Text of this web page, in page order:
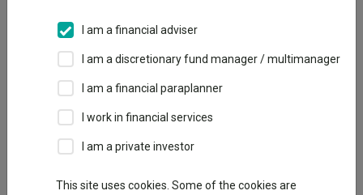
ETF 1D GBP
IA Europe Excluding UK
This fund does not subscribe to Trustnet.
Add to Basket
Overview Performance
I am a financial adviser
I am a discretionary fund manager / multimanager
I am a financial paraplanner
I work in financial services
I am a private investor
This site uses cookies. Some of the cookies are